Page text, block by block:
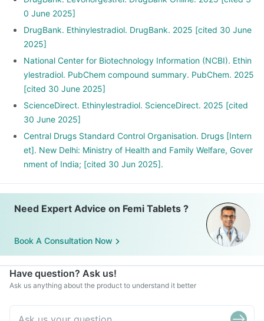
0 June 2025]
DrugBank. Ethinylestradiol. DrugBank. 2025 [cited 30 June
2025]
National Center for Biotechnology Information (NCBI). Ethin
ylestradiol. PubChem compound summary. PubChem. 2025
[cited 30 June 2025]
ScienceDirect. Ethinylestradiol. ScienceDirect. 2025 [cited
30 June 2025]
Central Drugs Standard Control Organisation. Drugs [Intern
et]. New Delhi: Ministry of Health and Family Welfare, Gover
nment of India; [cited 30 Jun 2025].
Need Expert Advice on Femi Tablets ?
Book A Consultation Now
Have question? Ask us!
Ask us anything about the product to understand it better